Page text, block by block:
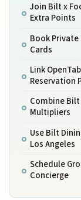
Join Bilt x
Extra Points
Book
Cards
Link
Reservation
Combine
Multipliers
Use Bilt
Los Angeles
Schedule
Concierge